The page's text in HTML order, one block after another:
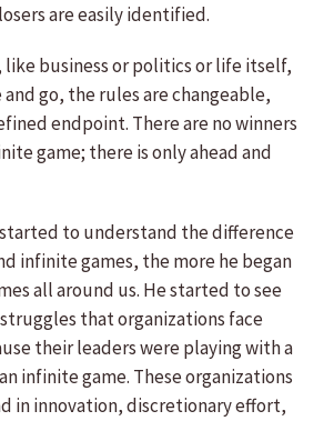
are easily identified.
like business or politics or life itself,
go, the rules are changeable,
endpoint. There are no winners
game; there is only ahead and
to understand the difference
infinite games, the more he began
all around us. He started to see
that organizations face
their leaders were playing with a
infinite game. These organizations
in innovation, discretionary effort,